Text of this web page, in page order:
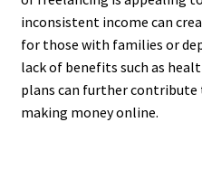
inconsistent income can
for those with families or
lack of benefits such as
plans can further
making money online.